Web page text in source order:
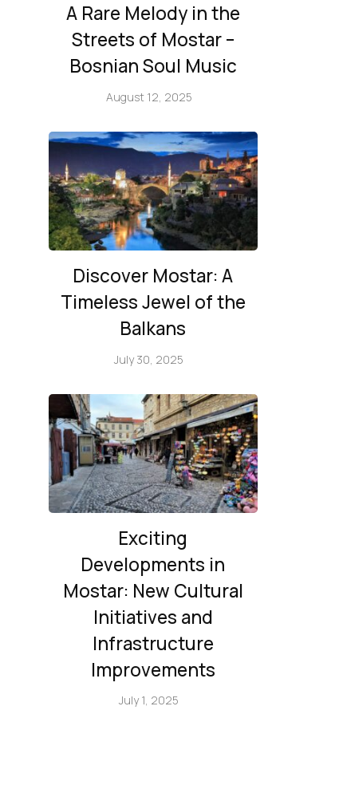
A Rare Melody in the
Streets of Mostar –
Bosnian Soul Music
August 12, 2025
Discover Mostar: A
Timeless Jewel of the
Balkans
July 30, 2025
Exciting
Developments in
Mostar: New Cultural
Initiatives and
Infrastructure
Improvements
July 1, 2025